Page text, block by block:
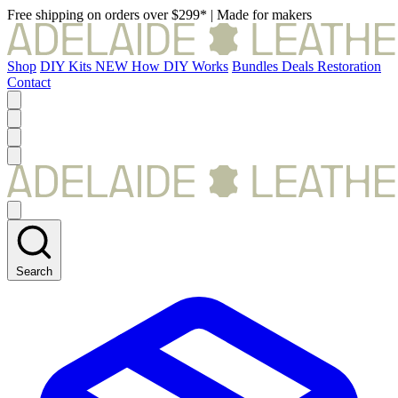
Free shipping on orders over $299* | Made for makers
Shop DIY Kits NEW How DIY Works Bundles Deals Restoration
Contact
Search